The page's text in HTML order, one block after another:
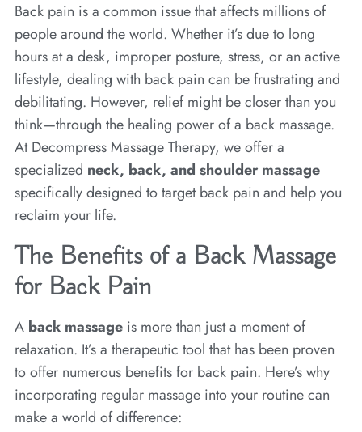
Back pain is a common issue that affects millions of
people around the world. Whether it’s due to long
hours at a desk, improper posture, stress, or an active
lifestyle, dealing with back pain can be frustrating and
debilitating. However, relief might be closer than you
think—through the healing power of a back massage.
At Decompress Massage Therapy, we offer a
specialized neck, back, and shoulder massage
specifically designed to target back pain and help you
reclaim your life.
The Benefits of a Back Massage
for Back Pain
A back massageis more than just a moment of
relaxation. It’s a therapeutic tool that has been proven
to offer numerous benefits for back pain. Here’s why
incorporating regular massage into your routine can
make a world of difference: